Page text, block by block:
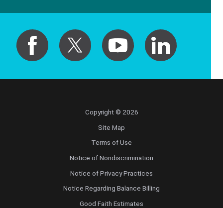
Copyright © 2026
Site Map
Terms of Use
Notice of Nondiscrimination
Notice of Privacy Practices
Notice Regarding Balance Billing
Good Faith Estimates